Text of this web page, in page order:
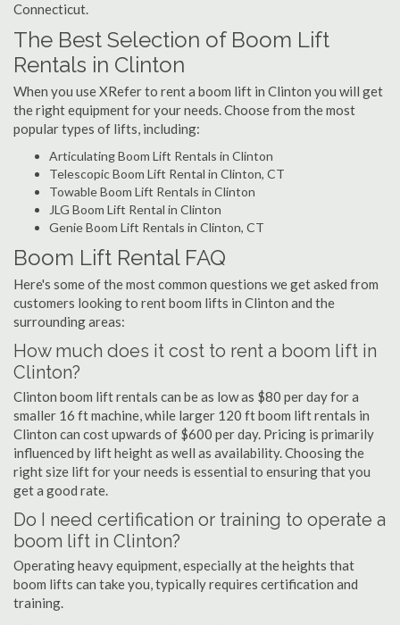
Connecticut.
The Best Selection of Boom Lift
Rentals in Clinton
When you use XRefer to rent a boom lift in Clinton you will get
the right equipment for your needs. Choose from the most
popular types of lifts, including:
Articulating Boom Lift Rentals in Clinton
Telescopic Boom Lift Rental in Clinton, CT
Towable Boom Lift Rentals in Clinton
JLG Boom Lift Rental in Clinton
Genie Boom Lift Rentals in Clinton, CT
Boom Lift Rental FAQ
Here's some of the most common questions we get asked from
customers looking to rent boom lifts in Clinton and the
surrounding areas:
How much does it cost to rent a boom lift in
Clinton?
Clinton boom lift rentals can be as low as $80 per day for a
smaller 16 ft machine, while larger 120 ft boom lift rentals in
Clinton can cost upwards of $600 per day. Pricing is primarily
influenced by lift height as well as availability. Choosing the
right size lift for your needs is essential to ensuring that you
get a good rate.
Do I need certification or training to operate a
boom lift in Clinton?
Operating heavy equipment, especially at the heights that
boom lifts can take you, typically requires certification and
training.